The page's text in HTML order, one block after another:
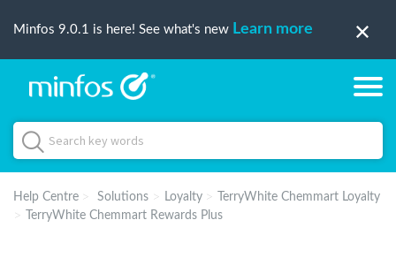
Minfos 9.0.1 is here! See what's new Learn more
Help Centre Solutions Loyalty
TerryWhite Chemmart Loyalty
TerryWhite Chemmart Rewards Plus